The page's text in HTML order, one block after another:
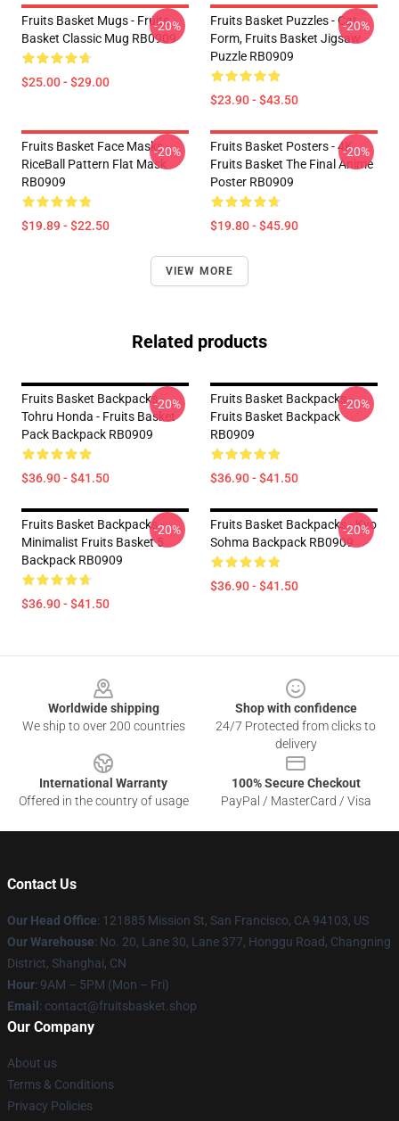
Fruits Basket Mugs - Fruits
Basket Classic Mug RB0909
$25.00 - $29.00
-20%
Fruits Basket Puzzles - Cat
Form, Fruits Basket Jigsaw
Puzzle RB0909
$23.90 - $43.50
-20%
Fruits Basket Face Masks -
RiceBall Pattern Flat Mask
RB0909
$19.89 - $22.50
-20%
Fruits Basket Posters - 4K
Fruits Basket The Final Anime
Poster RB0909
$19.80 - $45.90
-20%
VIEW MORE
Related products
Fruits Basket Backpacks -
Tohru Honda - Fruits Basket
Pack Backpack RB0909
$36.90 - $41.50
-20%
Fruits Basket Backpacks -
Fruits Basket Backpack
RB0909
$36.90 - $41.50
-20%
Fruits Basket Backpacks -
Minimalist Fruits Basket 5
Backpack RB0909
$36.90 - $41.50
-20%
Fruits Basket Backpacks - Kyo
Sohma Backpack RB0909
$36.90 - $41.50
-20%
Worldwide shipping
We ship to over 200 countries
Shop with confidence
24/7 Protected from clicks to
delivery
International Warranty
Offered in the country of usage
100% Secure Checkout
PayPal / MasterCard / Visa
Contact Us
Our Head Office: 121885 Mission St, San Francisco, CA 94103, US
Our Warehouse: No. 20, Lane 30, Lane 377, Honggu Road, Changning
District, Shanghai, CN
Hour: 9AM – 5PM (Mon – Fri)
Email : contact@fruitsbasket.shop
Our Company
About us
Terms & Conditions
Privacy Policies